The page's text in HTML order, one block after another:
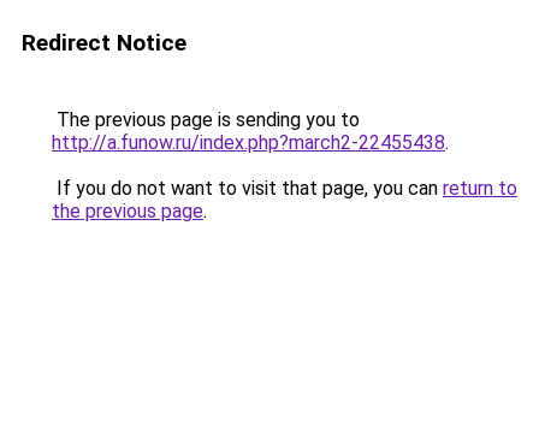
Redirect Notice
The previous page is sending you to
http://a.funow.ru/index.php?march2-22455438.
If you do not want to visit that page, you can return to
the previous page.